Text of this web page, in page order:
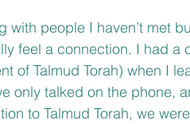
with people I haven’t met
feel a connection. I had a
of Talmud Torah) when I
only talked on the phone,
to Talmud Torah, we